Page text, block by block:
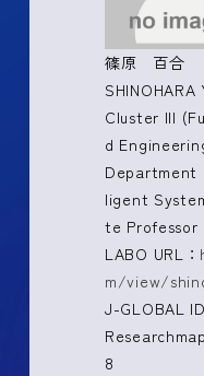
篠原 百合
SHINOHARA
Cluster III
d
Department
ligent
te Professor
LABO URL：
m/view/
J-GLOBAL
8